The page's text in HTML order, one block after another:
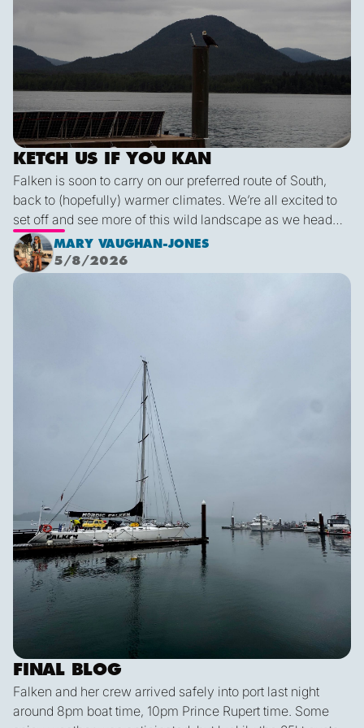
KETCH US IF YOU KAN
Falken is soon to carry on our preferred route of South,
back to (hopefully) warmer climates. We’re all excited to
set off and see more of this wild landscape as we head
down to Victoria. A thermal trough over Vancouver
combined with an offshore high pressure creating
funneling NW’ly winds means it is due to be pretty fruity
MARY VAUGHAN-JONES
5/8/2026
FINAL BLOG
Falken and her crew arrived safely into port last night
around 8pm boat time, 10pm Prince Rupert time. Some
Final Blog